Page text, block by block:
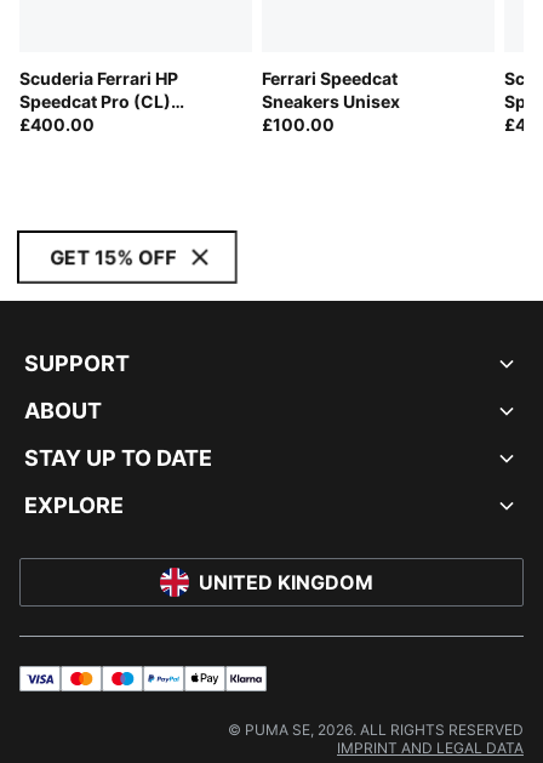
Scuderia Ferrari HP
Speedcat Pro (CL)
Sneakers Men
£400.00
Ferrari Speedcat
Sneakers Unisex
£100.00
GET 15% OFF
SUPPORT
ABOUT
STAY UP TO DATE
EXPLORE
UNITED KINGDOM
visa mastermaestropayPalapplePay
klarna
© PUMA SE, 2026. ALL RIGHTS RESERVED
IMPRINT AND LEGAL DATA